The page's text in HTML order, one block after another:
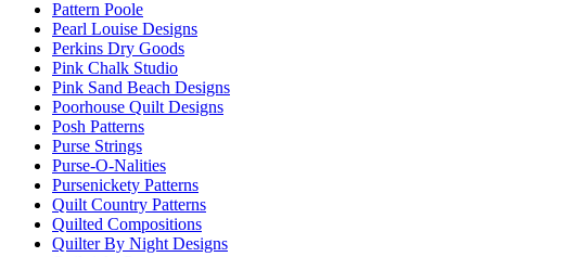
Pattern Poole
Pearl Louise Designs
Perkins Dry Goods
Pink Chalk Studio
Pink Sand Beach Designs
Poorhouse Quilt Designs
Posh Patterns
Purse Strings
Purse-O-Nalities
Pursenickety Patterns
Quilt Country Patterns
Quilted Compositions
Quilter By Night Designs